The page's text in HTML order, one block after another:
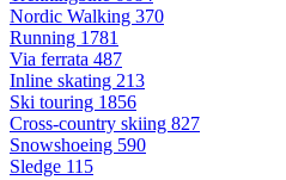
Nordic Walking 370
Running 1781
Via ferrata 487
Inline skating 213
Ski touring 1856
Cross-country skiing 827
Snowshoeing 590
Sledge 115